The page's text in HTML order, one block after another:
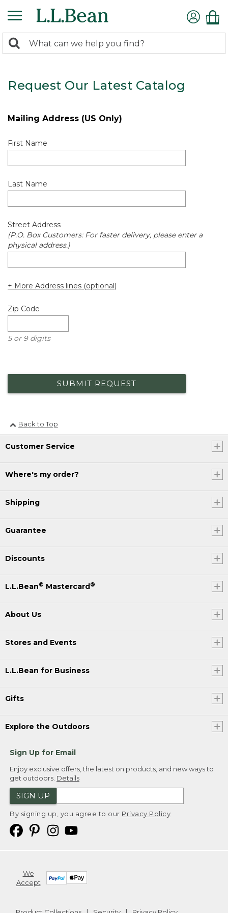
search
Search:
Request Our Latest Catalog
Mailing Address (US Only)
First Name
Last Name
Street Address
(P.O. Box Customers: For faster delivery, please enter a
physical address.)
+ More Address lines (optional)
Zip Code
5 or 9 digits
SUBMIT REQUEST
Back to Top
Customer Service
Where's my order?
Shipping
Guarantee
Discounts
L.L.Bean® Mastercard®
About Us
Stores and Events
L.L.Bean for Business
Gifts
Explore the Outdoors
Sign Up for Email
Enjoy exclusive offers, the latest on products, and new ways to
get outdoors. Details
SIGN UP
By signing up, you agree to our Privacy Policy
We
Accept